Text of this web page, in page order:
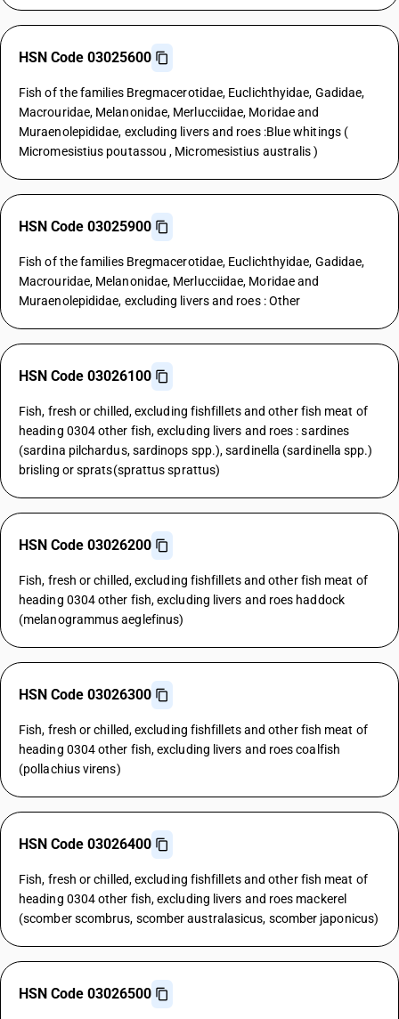
HSN Code 03025600
Fish of the families Bregmacerotidae, Euclichthyidae, Gadidae,
Macrouridae, Melanonidae, Merlucciidae, Moridae and
Muraenolepididae, excluding livers and roes :Blue whitings (
Micromesistius poutassou , Micromesistius australis )
HSN Code 03025900
Fish of the families Bregmacerotidae, Euclichthyidae, Gadidae,
Macrouridae, Melanonidae, Merlucciidae, Moridae and
Muraenolepididae, excluding livers and roes : Other
HSN Code 03026100
Fish, fresh or chilled, excluding fishfillets and other fish meat of
heading 0304 other fish, excluding livers and roes : sardines
(sardina pilchardus, sardinops spp.), sardinella (sardinella spp.)
brisling or sprats(sprattus sprattus)
HSN Code 03026200
Fish, fresh or chilled, excluding fishfillets and other fish meat of
heading 0304 other fish, excluding livers and roes haddock
(melanogrammus aeglefinus)
HSN Code 03026300
Fish, fresh or chilled, excluding fishfillets and other fish meat of
heading 0304 other fish, excluding livers and roes coalfish
(pollachius virens)
HSN Code 03026400
Fish, fresh or chilled, excluding fishfillets and other fish meat of
heading 0304 other fish, excluding livers and roes mackerel
(scomber scombrus, scomber australasicus, scomber japonicus)
HSN Code 03026500